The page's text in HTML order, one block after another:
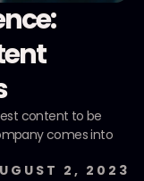
content to be
comes into
2, 2023